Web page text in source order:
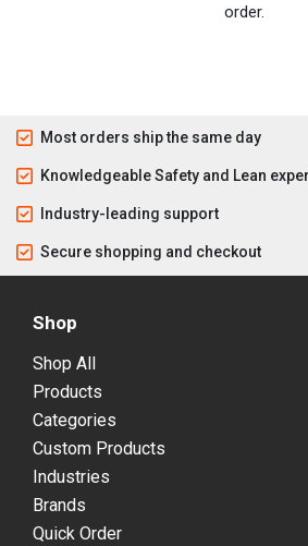
order.
Most orders ship the same day
Knowledgeable Safety and Lean
Industry-leading support
Secure shopping and checkout
Shop
Shop All
Products
Categories
Custom Products
Industries
Brands
Quick Order